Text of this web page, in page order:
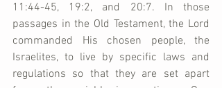
11:44-45, 19:2, and 20:7. In those
passages in the Old Testament, the Lord
commanded His chosen people, the
Israelites, to live by specific laws and
regulations so that they are set apart